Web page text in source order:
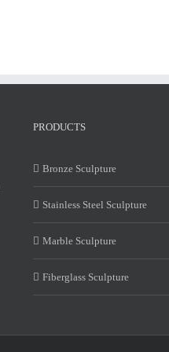
PRODUCTS
Bronze Sculpture
Stainless Steel Sculpture
Marble Sculpture
Fiberglass Sculpture